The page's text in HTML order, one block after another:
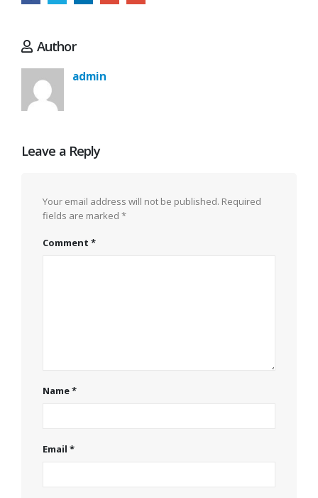
Author
admin
Leave a Reply
Your email address will not be published. Required
fields are marked *
Comment *
Name*
Email *